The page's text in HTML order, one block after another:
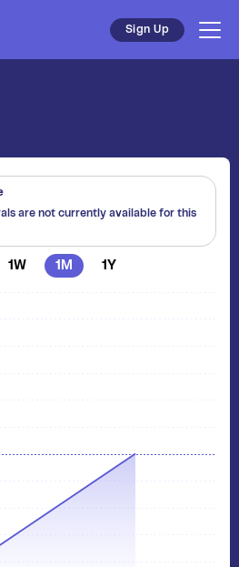
Sign Up
are not currently available for this
1W 1M 1Y